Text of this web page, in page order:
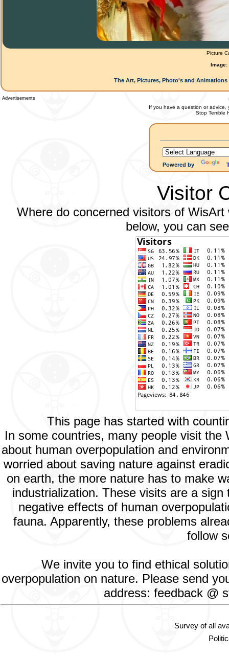
Picture
Image:
The Art, Pictures, Photo's and
Advertisements
If you have a question or advice,
Stop Terrible
Powered by
Visitor
Where do concerned visitors of
below, you can
This page has started with
In some countries, many people visit
about human overpopulation and
worried about saving nature against
on earth, the more nature has to make
industrialization. These visits are a
negative effects of human
fauna. Apparently, these problems
follow
We invite you to find ethical
overpopulation on nature. Please send
address: feedback @
Survey of all